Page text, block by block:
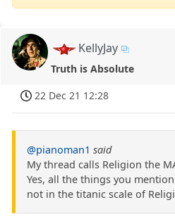
KellyJay
Truth is Absolute
22 Dec 21 12:28
@pianoman1 said
My thread calls Religion the
Yes, all the things you
not in the titanic scale of